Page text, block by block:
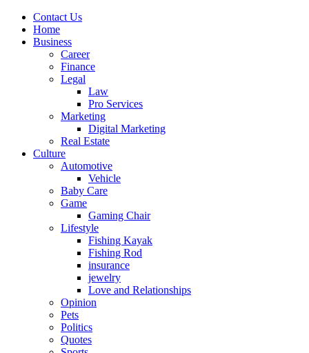
Contact Us
Home
Business
Career
Finance
Legal
Law
Pro Services
Marketing
Digital Marketing
Real Estate
Culture
Automotive
Vehicle
Baby Care
Game
Gaming Chair
Lifestyle
Fishing Kayak
Fishing Rod
insurance
jewelry
Love and Relationships
Opinion
Pets
Politics
Quotes